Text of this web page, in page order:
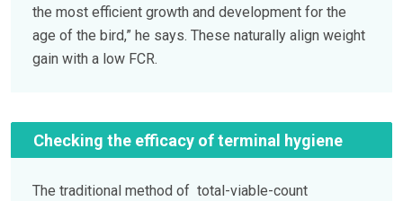
the most efficient growth and development for the
age of the bird,” he says. These naturally align weight
gain with a low FCR.
Checking the efficacy of terminal hygiene
The traditional method of total-viable-count